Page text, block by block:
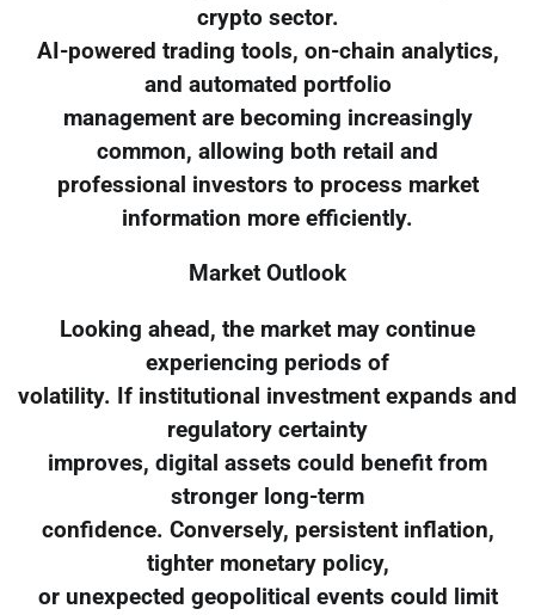
crypto sector.
AI-powered trading tools, on-chain analytics,
and automated portfolio
management are becoming increasingly
common, allowing both retail and
professional investors to process market
information more efficiently.
Market Outlook
Looking ahead, the market may continue
experiencing periods of
volatility. If institutional investment expands and
regulatory certainty
improves, digital assets could benefit from
stronger long-term
confidence. Conversely, persistent inflation,
tighter monetary policy,
or unexpected geopolitical events could limit